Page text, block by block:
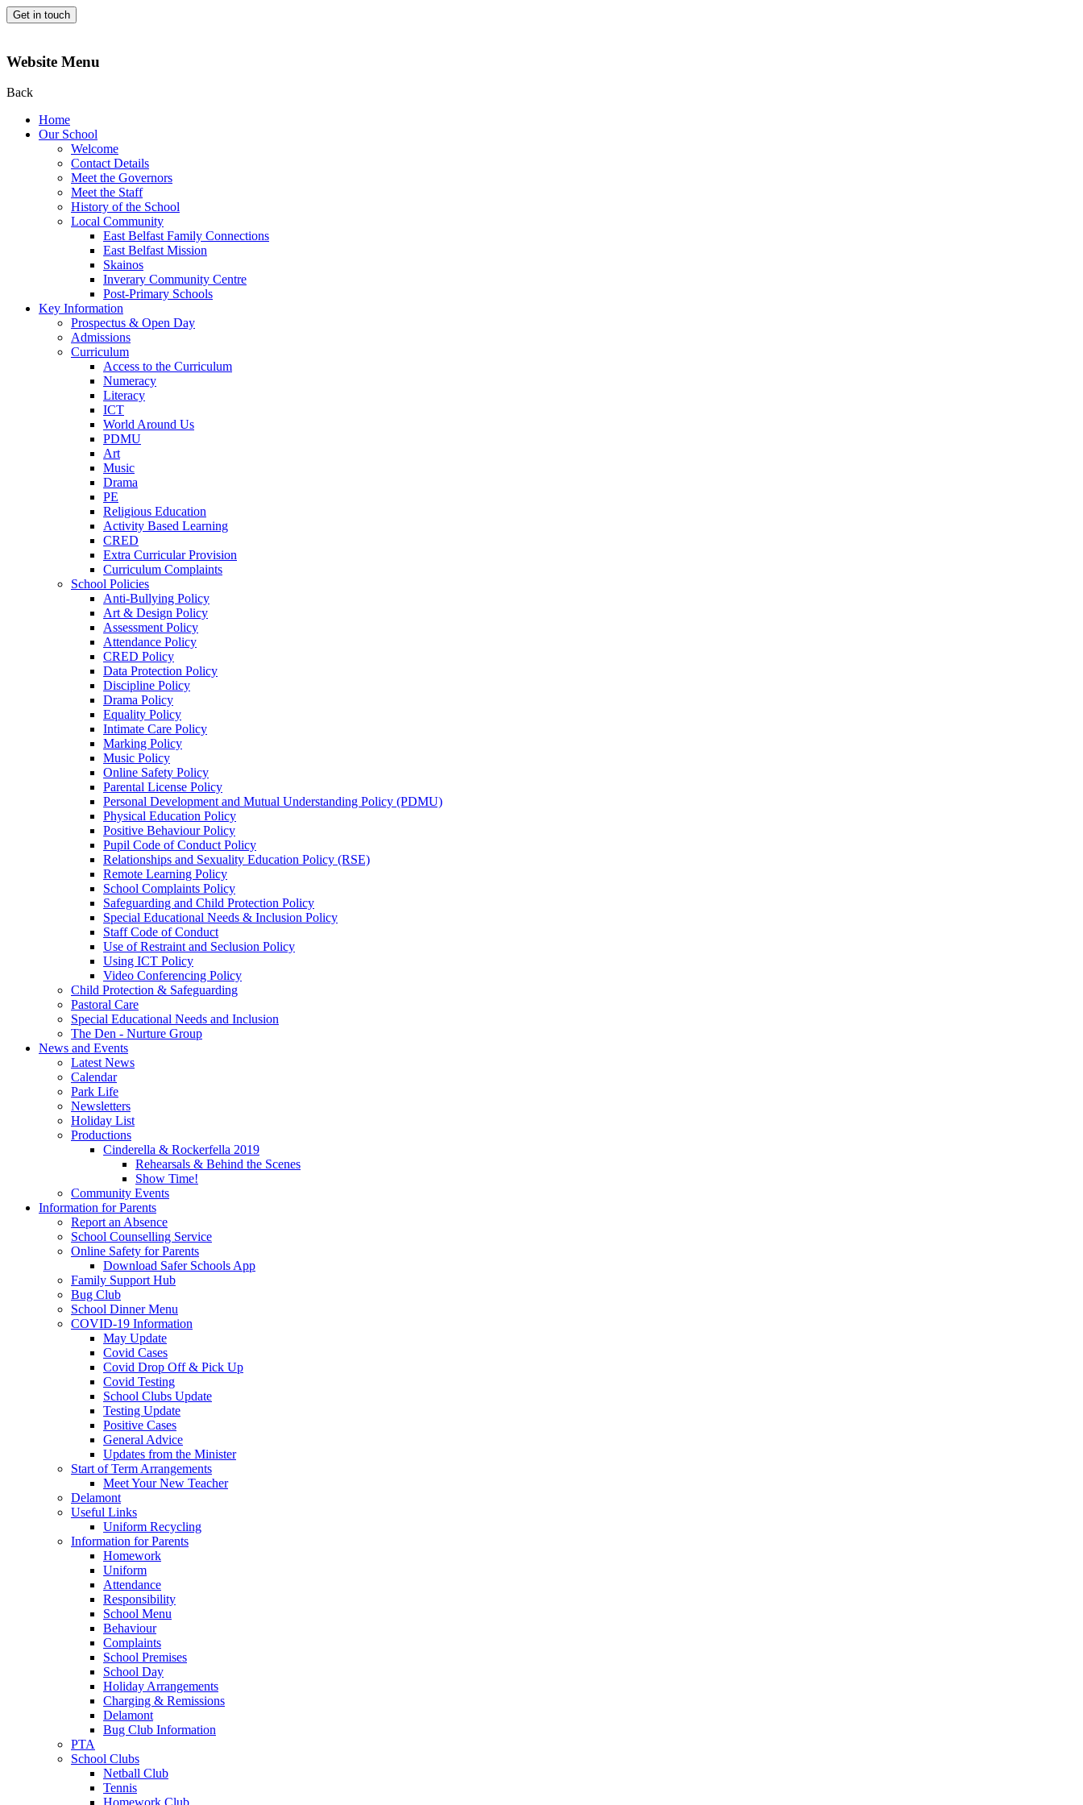
Get in touch
Website Menu
Back
Home
Our School
Welcome
Contact Details
Meet the Governors
Meet the Staff
History of the School
Local Community
East Belfast Family Connections
East Belfast Mission
Skainos
Inverary Community Centre
Post-Primary Schools
Key Information
Prospectus & Open Day
Admissions
Curriculum
Access to the Curriculum
Numeracy
Literacy
ICT
World Around Us
PDMU
Art
Music
Drama
PE
Religious Education
Activity Based Learning
CRED
Extra Curricular Provision
Curriculum Complaints
School Policies
Anti-Bullying Policy
Art & Design Policy
Assessment Policy
Attendance Policy
CRED Policy
Data Protection Policy
Discipline Policy
Drama Policy
Equality Policy
Intimate Care Policy
Marking Policy
Music Policy
Online Safety Policy
Parental License Policy
Personal Development and Mutual Understanding Policy (PDMU)
Physical Education Policy
Positive Behaviour Policy
Pupil Code of Conduct Policy
Relationships and Sexuality Education Policy (RSE)
Remote Learning Policy
School Complaints Policy
Safeguarding and Child Protection Policy
Special Educational Needs & Inclusion Policy
Staff Code of Conduct
Use of Restraint and Seclusion Policy
Using ICT Policy
Video Conferencing Policy
Child Protection & Safeguarding
Pastoral Care
Special Educational Needs and Inclusion
The Den - Nurture Group
News and Events
Latest News
Calendar
Park Life
Newsletters
Holiday List
Productions
Cinderella & Rockerfella 2019
Rehearsals & Behind the Scenes
Show Time!
Community Events
Information for Parents
Report an Absence
School Counselling Service
Online Safety for Parents
Download Safer Schools App
Family Support Hub
Bug Club
School Dinner Menu
COVID-19 Information
May Update
Covid Cases
Covid Drop Off & Pick Up
Covid Testing
School Clubs Update
Testing Update
Positive Cases
General Advice
Updates from the Minister
Start of Term Arrangements
Meet Your New Teacher
Delamont
Useful Links
Uniform Recycling
Information for Parents
Homework
Uniform
Attendance
Responsibility
School Menu
Behaviour
Complaints
School Premises
School Day
Holiday Arrangements
Charging & Remissions
Delamont
Bug Club Information
PTA
School Clubs
Netball Club
Tennis